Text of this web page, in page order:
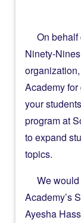
On behalf
Ninety-
Academy
your
program at
to expand
topics.
We would
Academy’s
Ayesha